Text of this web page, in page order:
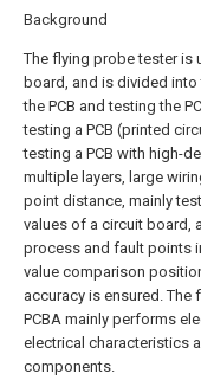
Background
The flying probe tester is
board, and is divided
the PCB and testing the
testing a PCB (printed
testing a PCB with high-
multiple layers, large
point distance, mainly
values of a circuit board,
process and fault points
value comparison
accuracy is ensured.
PCBA mainly performs
electrical characteristics
components.